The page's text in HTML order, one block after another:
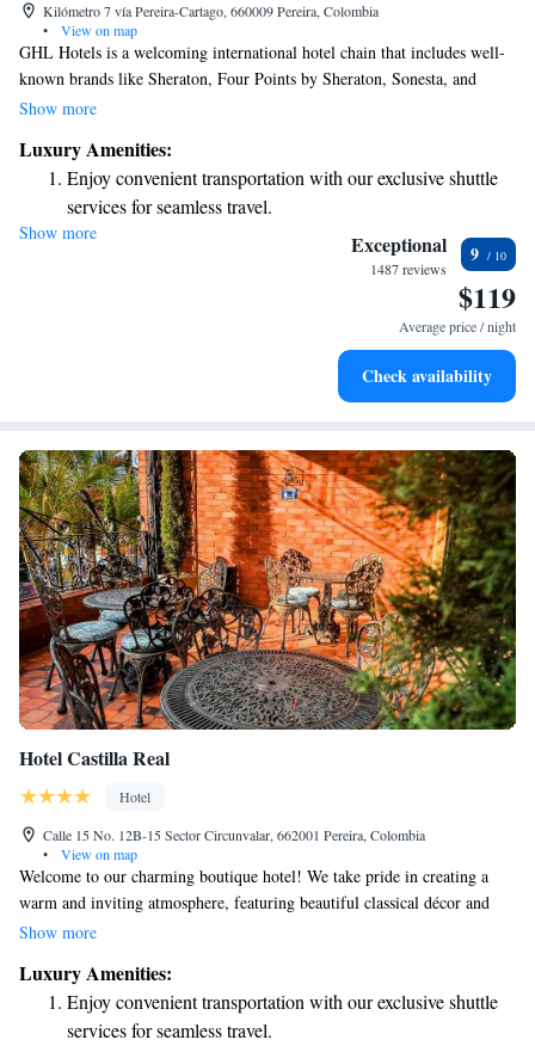
Kilómetro 7 vía Pereira-Cartago, 660009 Pereira, Colombia
•
View on map
GHL Hotels is a welcoming international hotel chain that includes well-
known brands like Sheraton, Four Points by Sheraton, Sonesta, and
Hyatt Place. We also proudly offer our own unique brand, GHL. Our
our guests, ensuring everyone feels at home during their stay. We look
forward to serving you!
Show more
Luxury Amenities:
Enjoy convenient transportation with our exclusive shuttle
services for seamless travel.
Stay productive with top-notch business services available
Keep active with a range of sports and activities designed
Rejuvenate at the state-of-the-art wellness facilities
Show more Exceptional
1487 reviews
9
$119
Average price / night
Check availability
Hotel Castilla Real
Hotel
Calle 15 No. 12B-15 Sector Circunvalar, 662001 Pereira, Colombia
•
View on map
Welcome to our charming boutique hotel! We take pride in creating a
warm and inviting atmosphere, featuring beautiful classical décor and
unique vintage furniture that tells a story. Located just a short 10-minute
your travel needs. During your stay, enjoy delightful meals at our English
restaurant, unwind with drinks at the Terrace Bar, or keep up with your
fitness routine in our modern gym. We're here to ensure you feel
Show more
Luxury Amenities:
Enjoy convenient transportation with our exclusive shuttle
services for seamless travel.